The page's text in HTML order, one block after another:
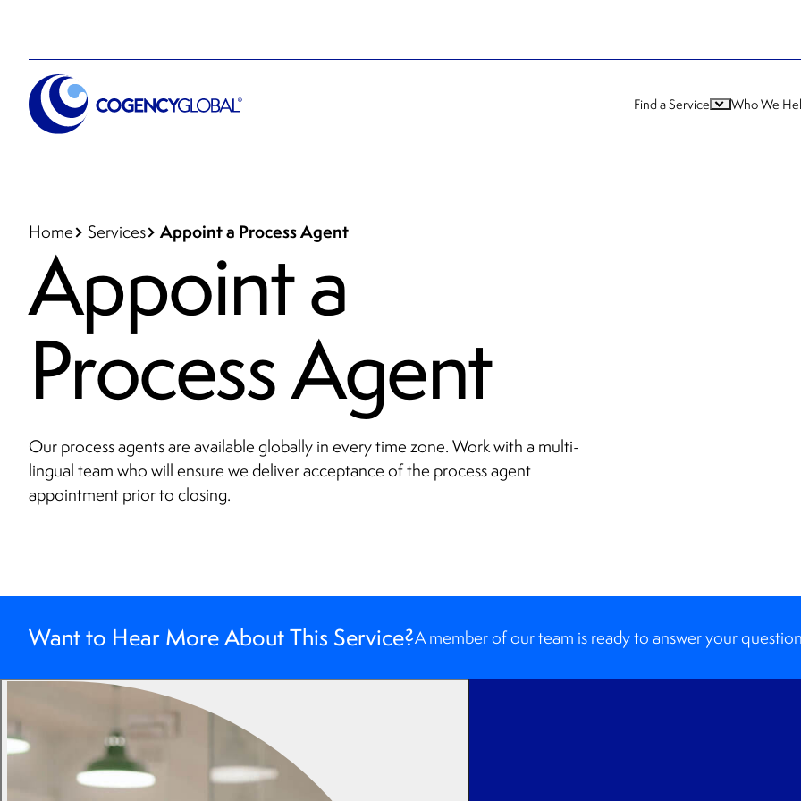
Find a Service Who We
Home Services Appoint a Process Agent
Appoint a
Process Agent
Our process agents are available globally in every time zone. Work with a multi-
lingual team who will ensure we deliver acceptance of the process agent
appointment prior to closing.
Want to Hear More About This Service?A member of our team is ready to answer your